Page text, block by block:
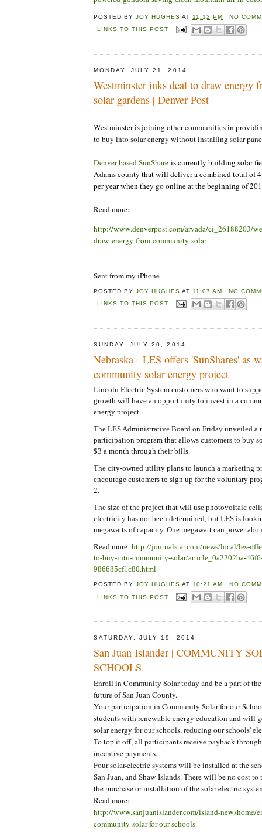
POSTED BYJOY HUGHES AT11:12 PM
NO
LINKS TO THIS POST
MONDAY, JULY 21, 2014
Westminster inks deal to draw energy
solar gardens | Denver Post
Westminster is joining other communities in
to buy into solar energy without installing solar
Denver-based SunShare is currently building solar
Adams county that will deliver a combined total of
per year when they go online at the beginning of
Read more:
http://www.denverpost.com/arvada/ci_26188203/
draw-energy-from-community-solar
Sent from my iPhone
POSTED BYJOY HUGHES AT 11:07 AM
NO
LINKS TO THIS POST
SUNDAY, JULY 20, 2014
Nebraska - LES offers 'SunShares' as
community solar energy project
Lincoln Electric System customers who want to
growth will have an opportunity to invest in a
energy project.
The LES Administrative Board on Friday unveiled a
participation program that allows customers to buy
$3 a month through their bills.
The city-owned utility plans to launch a marketing
encourage customers to sign up for the voluntary
2.
The size of the project that will use photovoltaic
electricity has not been determined, but LES is
megawatts of capacity. One megawatt can power
Read more: http://journalstar.com/news/local/les-
to-buy-into-community-solar/article_0a2202ba-
986685cf1c80.html
POSTED BYJOY HUGHES AT10:21 AM
NO
LINKS TO THIS POST
SATURDAY, JULY 19, 2014
San Juan Islander | COMMUNITY
SCHOOLS
Enroll in Community Solar today and be a part of
future of San Juan County.
Your participation in Community Solar for our
students with renewable energy education and will
solar energy for our schools, reducing our schools'
To top it off, all participants receive payback
incentive payments.
Four solar-electric systems will be installed at the
San Juan, and Shaw Islands. There will be no cost
the purchase or installation of the solar-electric
Read more:
http://www.sanjuanislander.com/island-newshome/
community-solar-for-our-schools